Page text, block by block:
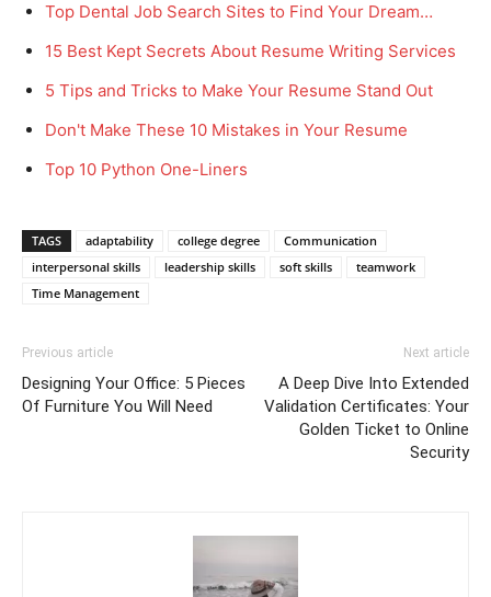
Top Dental Job Search Sites to Find Your Dream…
15 Best Kept Secrets About Resume Writing Services
5 Tips and Tricks to Make Your Resume Stand Out
Don't Make These 10 Mistakes in Your Resume
Top 10 Python One-Liners
TAGS adaptability college degree
Communication
interpersonal skills
leadership skills soft skills
teamwork
Time Management
Previous article
Designing Your Office: 5 Pieces
Of Furniture You Will Need
Next article
A Deep Dive Into Extended
Validation Certificates: Your
Golden Ticket to Online
Security